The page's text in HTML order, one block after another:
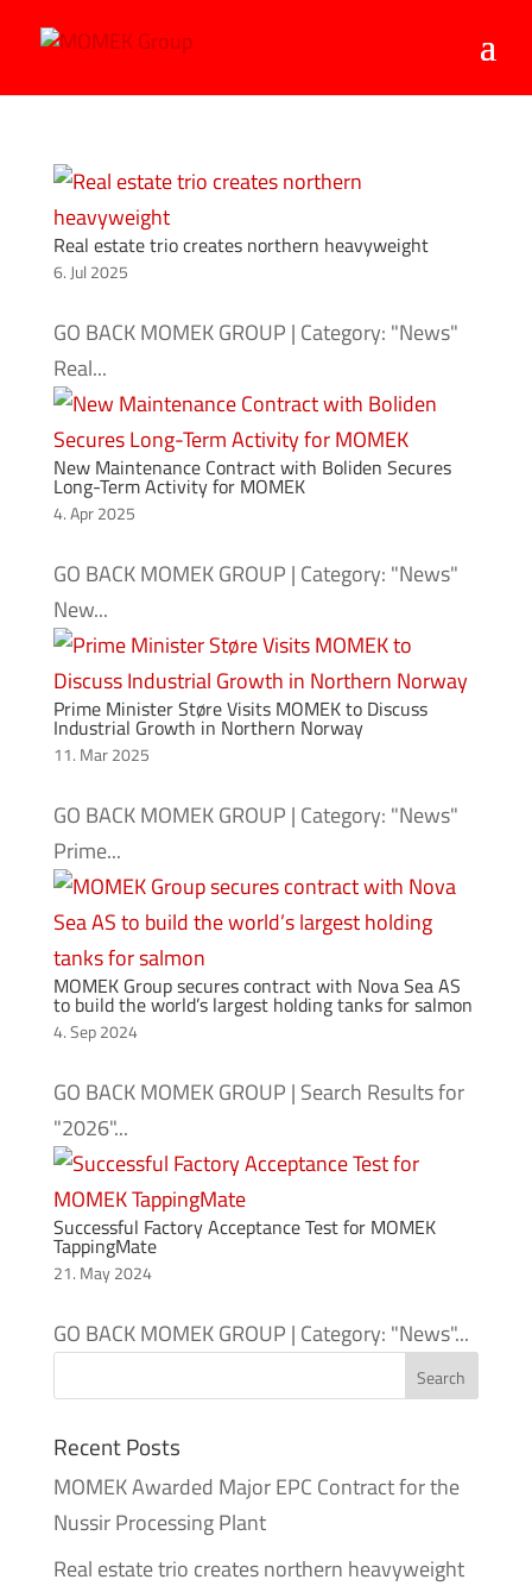
Real estate trio creates northern heavyweight
6. Jul 2025
GO BACK MOMEK GROUP | Category: "News"
Real...
New Maintenance Contract with Boliden Secures
Long-Term Activity for MOMEK
4. Apr 2025
GO BACK MOMEK GROUP | Category: "News"
New...
Prime Minister Støre Visits MOMEK to Discuss
Industrial Growth in Northern Norway
11. Mar 2025
GO BACK MOMEK GROUP | Category: "News"
Prime...
MOMEK Group secures contract with Nova Sea AS
to build the world’s largest holding tanks for salmon
4. Sep 2024
GO BACK MOMEK GROUP | Search Results for
"2026"...
Successful Factory Acceptance Test for MOMEK
TappingMate
21. May 2024
GO BACK MOMEK GROUP | Category: "News"...
Recent Posts
MOMEK Awarded Major EPC Contract for the
Nussir Processing Plant
Real estate trio creates northern heavyweight